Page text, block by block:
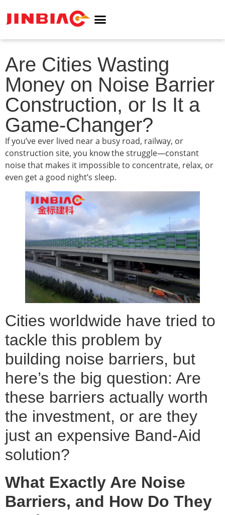
Are Cities Wasting
Money on Noise Barrier
Construction, or Is It a
Game-Changer?
If you’ve ever lived near a busy road, railway, or
construction site, you know the struggle—constant
noise that makes it impossible to concentrate, relax, or
even get a good night’s sleep.
Cities worldwide have tried to
tackle this problem by
building noise barriers, but
here’s the big question: Are
these barriers actually worth
the investment, or are they
just an expensive Band-Aid
solution?
What Exactly Are Noise
Barriers, and How Do They